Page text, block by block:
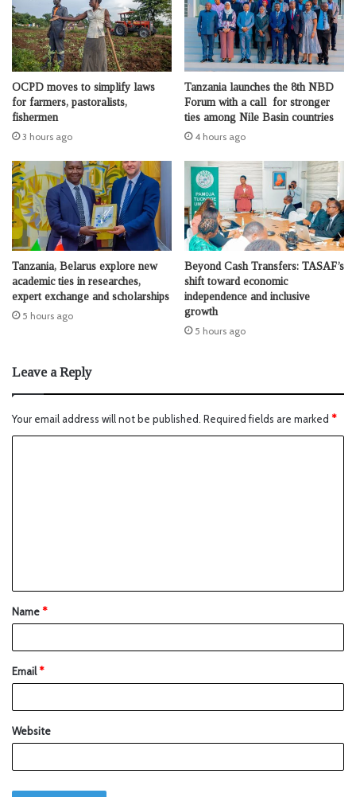
OCPD moves to simplify laws
for farmers, pastoralists,
fishermen
3 hours ago
Tanzania launches the 8th NBD
Forum with a call for stronger
ties among Nile Basin countries
4 hours ago
Tanzania, Belarus explore new
academic ties in researches,
expert exchange and scholarships
5 hours ago
Beyond Cash Transfers: TASAF’s
shift toward economic
independence and inclusive
growth
5 hours ago
Leave a Reply
Your email address will not be published. Required fields are marked *
Name*
Email*
Website